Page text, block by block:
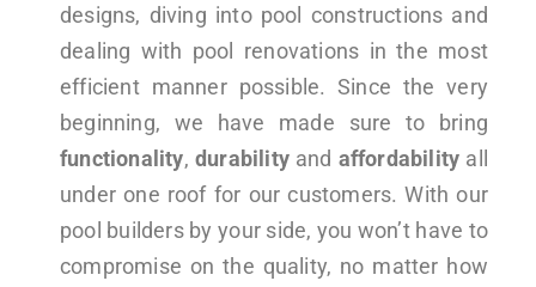
designs, diving into pool constructions and
dealing with pool renovations in the most
efficient manner possible. Since the very
beginning, we have made sure to bring
functionality, durabilityand affordability all
under one roof for our customers. With our
pool builders by your side, you won’t have to
compromise on the quality, no matter how